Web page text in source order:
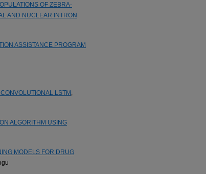
OF ZEBRA-
AND NUCLEAR INTRON
ASSISTANCE PROGRAM
LSTM ,
ALGORITHM USING
MODELS FOR DRUG